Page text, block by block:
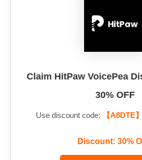
Claim HitPaw VoicePea
30% OFF
Use discount code: 【A8DTE】
Discount: 30%